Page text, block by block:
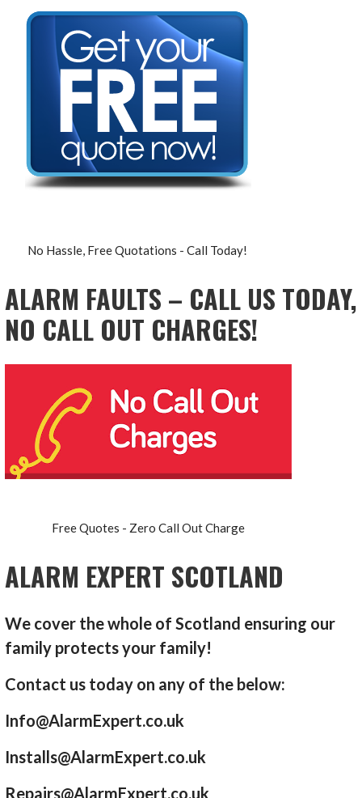
No Hassle, Free Quotations - Call Today!
ALARM FAULTS – CALL US TODAY,
NO CALL OUT CHARGES!
Free Quotes - Zero Call Out Charge
ALARM EXPERT SCOTLAND
We cover the whole of Scotland ensuring our
family protects your family!
Contact us today on any of the below:
Info@AlarmExpert.co.uk
Installs@AlarmExpert.co.uk
Repairs@AlarmExpert.co.uk